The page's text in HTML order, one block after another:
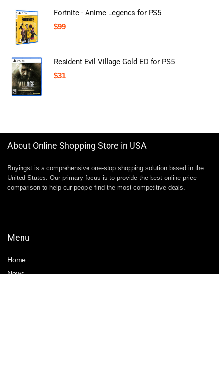
Fortnite - Anime Legends for PS5
$99
Resident Evil Village Gold ED for PS5
$31
About Online Shopping Store in USA
Buyingst is a comprehensive one-stop shopping solution based in the
United States. Our primary focus is to provide the best online price
comparison to help our people find the most competitive deals.
Menu
Home
News